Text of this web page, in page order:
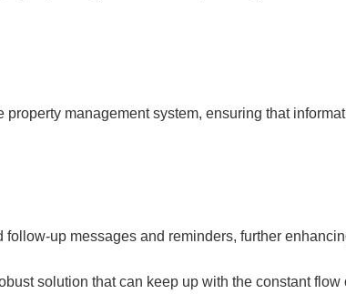
management system, ensuring that
up messages and reminders, further
solution that can keep up with the constant flow